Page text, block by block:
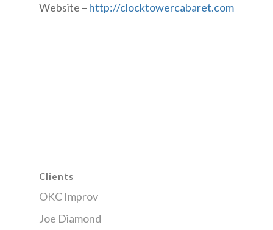
Website – http://clocktowercabaret.com
Clients
OKC Improv
Joe Diamond